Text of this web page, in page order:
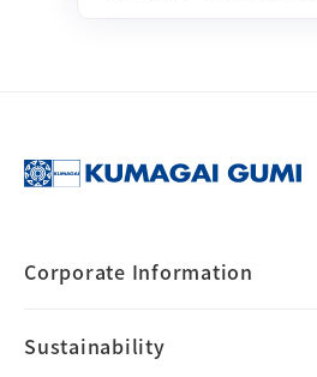
Corporate Information
Sustainability